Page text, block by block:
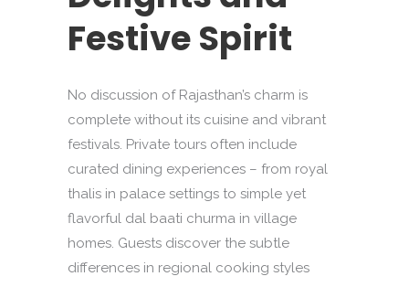
Festive Spirit
No discussion of Rajasthan’s charm is
complete without its cuisine and vibrant
festivals. Private tours often include
curated dining experiences – from royal
thalis in palace settings to simple yet
flavorful dal baati churma in village
homes. Guests discover the subtle
differences in regional cooking styles